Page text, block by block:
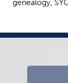
genealogy,